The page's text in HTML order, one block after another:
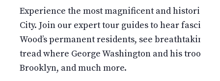
Experience the most magnificent and historic
City. Join our expert tour guides to hear
Wood’s permanent residents, see breathtaking
tread where George Washington and his troops
Brooklyn, and much more.